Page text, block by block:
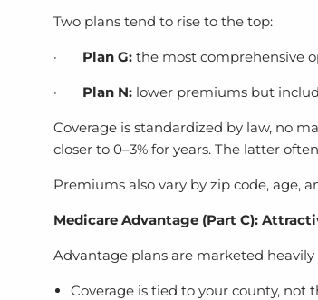
Two plans tend to rise to the top:
· Plan G: the most comprehensive
· Plan N: lower premiums but
Coverage is standardized by law, no
closer to 0–3% for years. The latter
Premiums also vary by zip code, age,
Medicare Advantage (Part C):
Advantage plans are marketed
Coverage is tied to your county, not